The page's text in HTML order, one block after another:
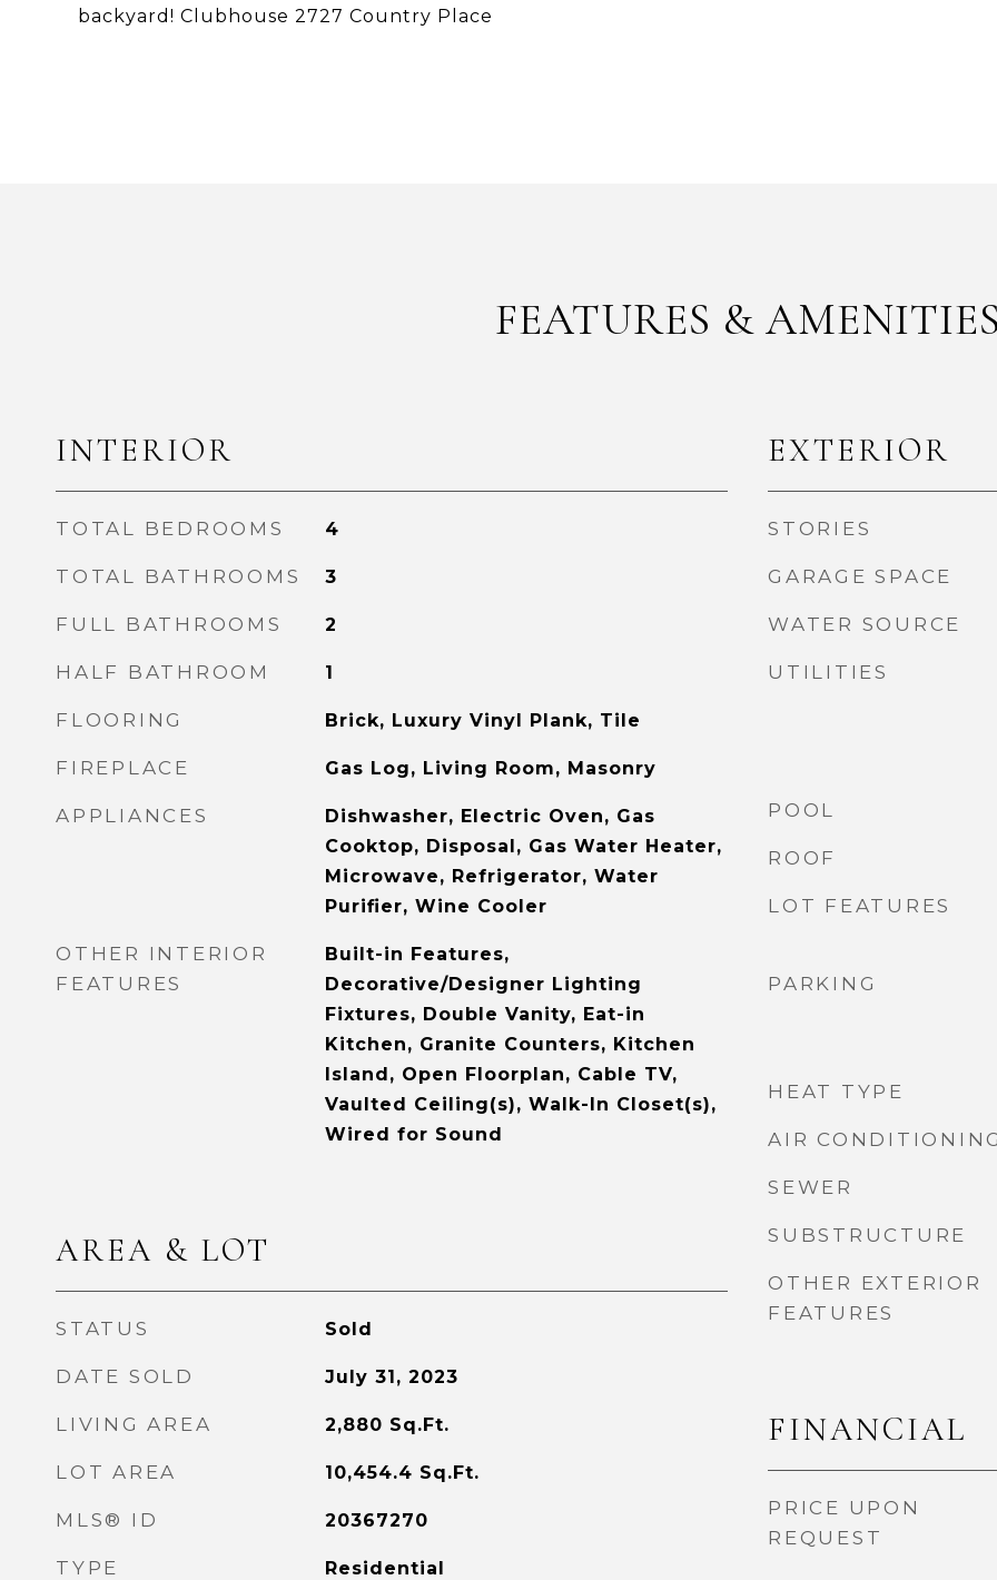
backyard! Clubhouse 2727 Country Place
FEATURES &
INTERIOR
TOTAL BEDROOMS 4
TOTAL BATHROOMS 3
FULL BATHROOMS 2
HALF BATHROOM 1
FLOORING Brick, Luxury Vinyl Plank, Tile
FIREPLACE Gas Log, Living Room, Masonry
APPLIANCES
Dishwasher, Electric Oven, Gas
Cooktop, Disposal, Gas Water Heater,
Microwave, Refrigerator, Water
Purifier, Wine Cooler
OTHER INTERIOR
FEATURES
Built-in Features,
Decorative/Designer Lighting
Fixtures, Double Vanity, Eat-in
Kitchen, Granite Counters, Kitchen
Island, Open Floorplan, Cable TV,
Vaulted Ceiling(s), Walk-In Closet(s),
Wired for Sound
AREA & LOT
STATUS Sold
DATE SOLD July 31, 2023
LIVING AREA 2,880 Sq.Ft.
LOT AREA 10,454.4 Sq.Ft.
MLS® ID 20367270
TYPE Residential
EXTERIOR
STORIES
GARAGE SPACE
WATER SOURCE
UTILITIES
POOL
ROOF
LOT FEATURES
PARKING
HEAT TYPE
AIR
SEWER
SUBSTRUCTURE
OTHER EXTERIOR
FEATURES
FINANCIAL
PRICE UPON
REQUEST